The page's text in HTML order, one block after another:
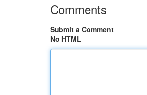
Comments
Submit a Comment
No HTML